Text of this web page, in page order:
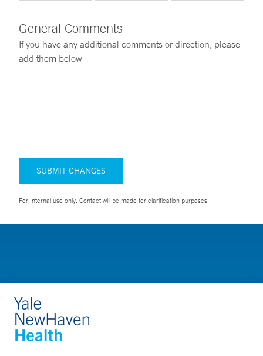
General Comments
If you have any additional comments or direction, please
add them below
SUBMIT CHANGES
For Internal use only. Contact will be made for clarification purposes.